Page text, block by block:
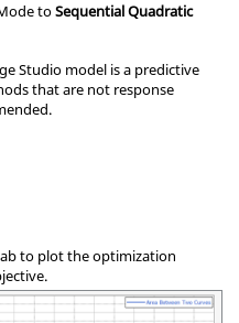
toSequential Quadratic
Studio model is a predictive
that are not response
to plot the optimization